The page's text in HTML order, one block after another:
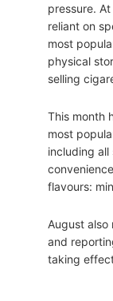
pressure.
reliant on
most
physical
selling
This month
most
including
flavours:
August
and
taking